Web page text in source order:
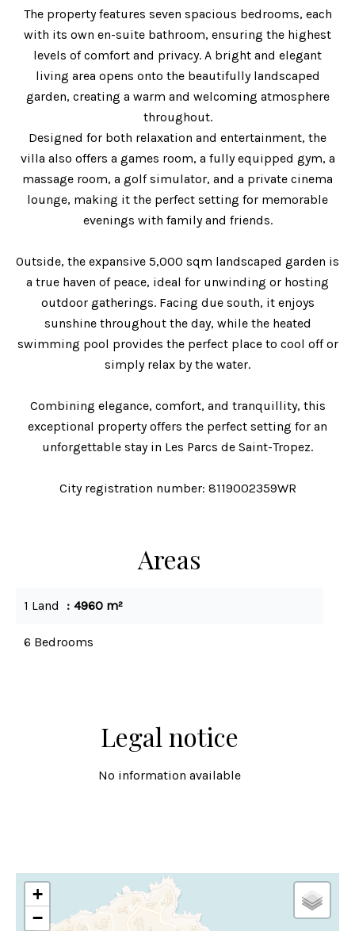
The property features seven spacious bedrooms, each
with its own en-suite bathroom, ensuring the highest
levels of comfort and privacy. A bright and elegant
living area opens onto the beautifully landscaped
garden, creating a warm and welcoming atmosphere
throughout.
Designed for both relaxation and entertainment, the
villa also offers a games room, a fully equipped gym, a
massage room, a golf simulator, and a private cinema
lounge, making it the perfect setting for memorable
evenings with family and friends.
Outside, the expansive 5,000 sqm landscaped garden is
a true haven of peace, ideal for unwinding or hosting
outdoor gatherings. Facing due south, it enjoys
sunshine throughout the day, while the heated
swimming pool provides the perfect place to cool off or
simply relax by the water.
Combining elegance, comfort, and tranquillity, this
exceptional property offers the perfect setting for an
unforgettable stay in Les Parcs de Saint-Tropez.
City registration number: 8119002359WR
Areas
1 Land 4960 m²
6 Bedrooms
Legal notice
No information available
+
−